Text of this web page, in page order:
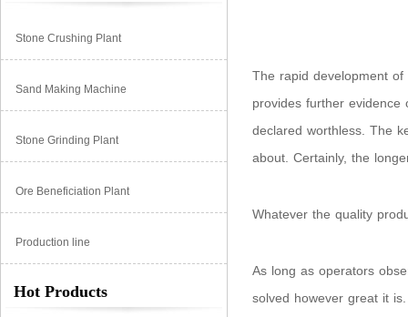
Stone Crushing Plant
Sand Making Machine
Stone Grinding Plant
Ore Beneficiation Plant
Production line
Hot Products
The rapid development
provides further
declared worthless. The
about. Certainly, the
Whatever the quality
As long as operators
solved however great it